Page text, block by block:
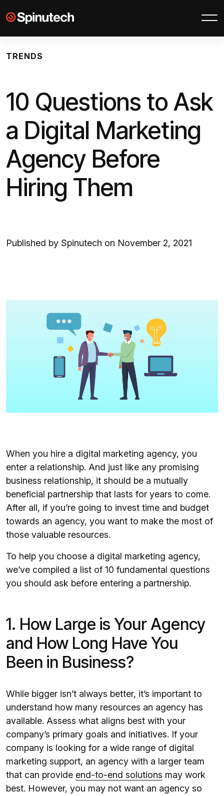
Skip to main contentSpinutech
TRENDS
10 Questions to Ask
a Digital Marketing
Agency Before
Hiring Them
Published by Spinutech on November 2, 2021
When you hire a digital marketing agency, you
enter a relationship. And just like any promising
business relationship, it should be a mutually
beneficial partnership that lasts for years to come.
After all, if you’re going to invest time and budget
towards an agency, you want to make the most of
those valuable resources.
To help you choose a digital marketing agency,
we’ve compiled a list of 10 fundamental questions
you should ask before entering a partnership.
1. How Large is Your Agency
and How Long Have You
Been in Business?
While bigger isn’t always better, it’s important to
understand how many resources an agency has
available. Assess what aligns best with your
company’s primary goals and initiatives. If your
company is looking for a wide range of digital
marketing support, an agency with a larger team
that can provide end-to-end solutions may work
best. However, you may not want an agency so